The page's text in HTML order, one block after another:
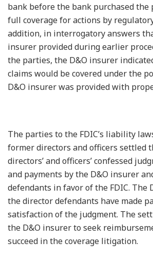
bank before the bank purchased the
full coverage for actions by
addition, in interrogatory answers
insurer provided during earlier
the parties, the D&O insurer
claims would be covered under the
D&O insurer was provided with
The parties to the FDIC’s liability
former directors and officers settled
directors’ and officers’ confessed
and payments by the D&O insurer
defendants in favor of the FDIC. The
the director defendants have made
satisfaction of the judgment. The
the D&O insurer to seek
succeed in the coverage litigation.